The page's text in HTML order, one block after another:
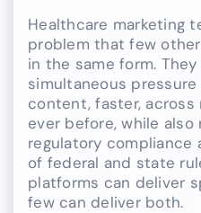
Healthcare marketing
problem that few
in the same form.
simultaneous
content, faster, across
ever before, while
regulatory compliance
of federal and state
platforms can deliver
few can deliver both.